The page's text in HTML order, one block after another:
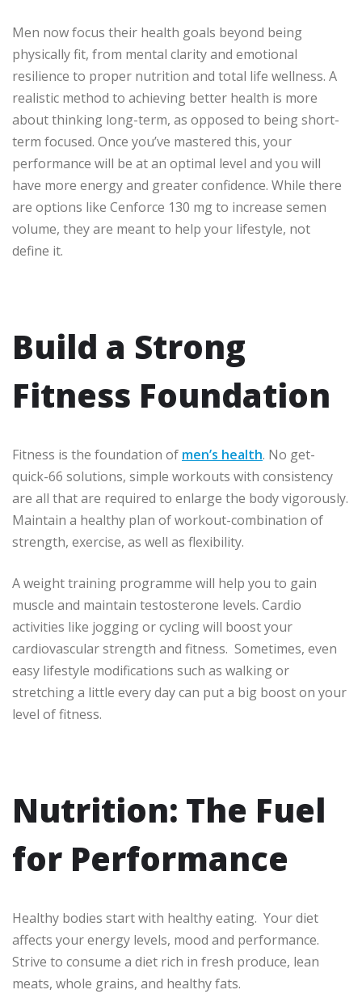
Men now focus their health goals beyond being
physically fit, from mental clarity and emotional
resilience to proper nutrition and total life wellness. A
realistic method to achieving better health is more
about thinking long-term, as opposed to being short-
term focused. Once you’ve mastered this, your
performance will be at an optimal level and you will
have more energy and greater confidence. While there
are options like Cenforce 130 mg to increase semen
volume, they are meant to help your lifestyle, not
define it.
Build a Strong
Fitness Foundation
Fitness is the foundation of men’s health. No get-
quick-66 solutions, simple workouts with consistency
are all that are required to enlarge the body vigorously.
Maintain a healthy plan of workout-combination of
strength, exercise, as well as flexibility.
A weight training programme will help you to gain
muscle and maintain testosterone levels. Cardio
activities like jogging or cycling will boost your
cardiovascular strength and fitness. Sometimes, even
easy lifestyle modifications such as walking or
stretching a little every day can put a big boost on your
level of fitness.
Nutrition: The Fuel
for Performance
Healthy bodies start with healthy eating. Your diet
affects your energy levels, mood and performance.
Strive to consume a diet rich in fresh produce, lean
meats, whole grains, and healthy fats.